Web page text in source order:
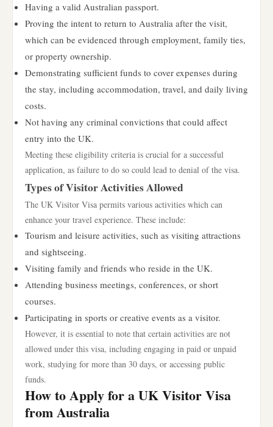
Having a valid Australian passport.
Proving the intent to return to Australia after the visit,
which can be evidenced through employment, family ties,
or property ownership.
Demonstrating sufficient funds to cover expenses during
the stay, including accommodation, travel, and daily living
costs.
Not having any criminal convictions that could affect
entry into the UK.
Meeting these eligibility criteria is crucial for a successful
application, as failure to do so could lead to denial of the visa.
Types of Visitor Activities Allowed
The UK Visitor Visa permits various activities which can
enhance your travel experience. These include:
Tourism and leisure activities, such as visiting attractions
and sightseeing.
Visiting family and friends who reside in the UK.
Attending business meetings, conferences, or short
courses.
Participating in sports or creative events as a visitor.
However, it is essential to note that certain activities are not
allowed under this visa, including engaging in paid or unpaid
work, studying for more than 30 days, or accessing public
funds.
How to Apply for a UK Visitor Visa
from Australia